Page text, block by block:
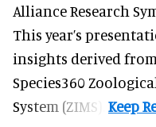
Alliance Research
This year’s
insights derived
Species360
System (ZIMS).